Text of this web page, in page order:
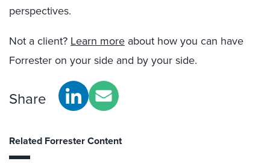
perspectives.
Not a client? Learn more about how you can have
Forrester on your side and by your side.
Share
Related Forrester Content